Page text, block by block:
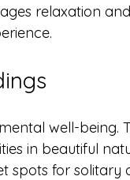
relaxation
well-being.
in beautiful
spots for